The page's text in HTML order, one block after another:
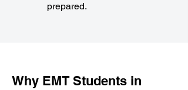
prepared.
​Why EMT Students in